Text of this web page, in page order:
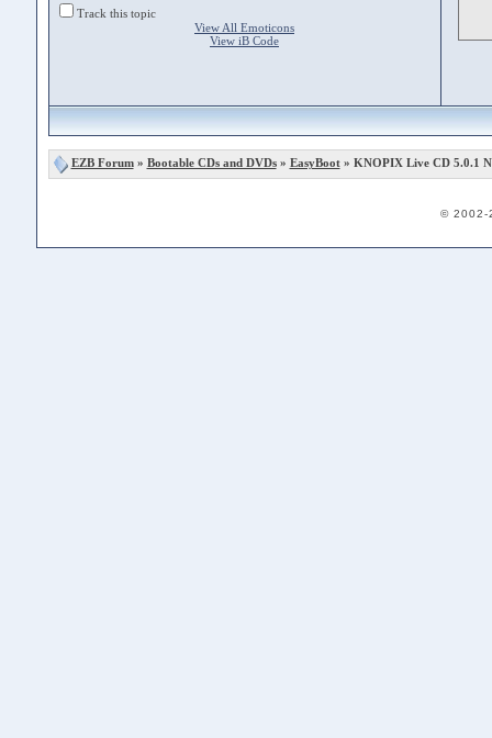
Track this topic
View All Emoticons
View iB Code
EZB Forum» Bootable CDs and DVDs» EasyBoot» KNOPIX Live CD 5.0.1
© 2002-